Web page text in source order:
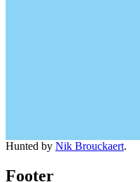
Hunted by Nik Brouckaert.
Footer